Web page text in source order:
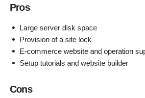
Pros
Large server disk space
Provision of a site lock
E-commerce website and operation
Setup tutorials and website builder
Cons